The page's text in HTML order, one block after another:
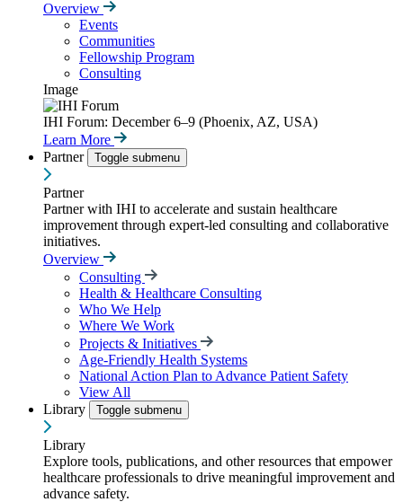
Overview
Events
Communities
Fellowship Program
Consulting
Image
IHI Forum: December 6–9 (Phoenix, AZ, USA)
Learn More
Partner
Toggle submenu
Partner
Partner with IHI to accelerate and sustain healthcare
improvement through expert-led consulting and collaborative
initiatives.
Overview
Consulting
Health & Healthcare Consulting
Who We Help
Where We Work
Projects & Initiatives
Age-Friendly Health Systems
National Action Plan to Advance Patient Safety
View All
Library
Toggle submenu
Library
Explore tools, publications, and other resources that empower
healthcare professionals to drive meaningful improvement and
advance safety.